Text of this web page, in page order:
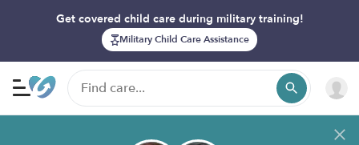
Get covered child care during military training!
Military Child Care Assistance